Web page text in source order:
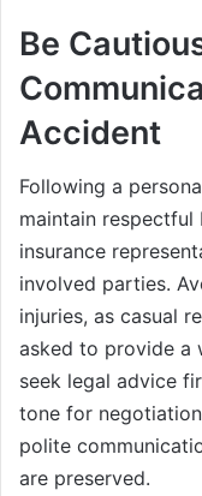
Be
Accident
Following a
maintain
insurance
involved parties.
injuries, as casual
asked to provide a
seek legal advice
tone for
polite
are preserved.